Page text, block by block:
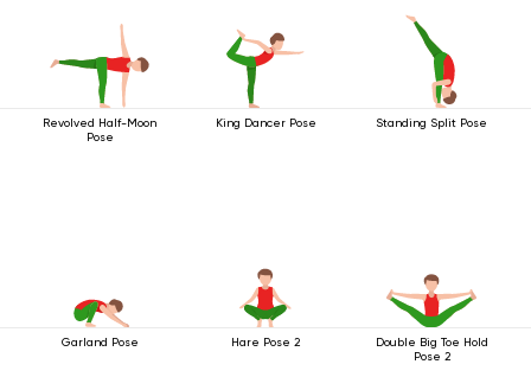
Revolved Half-Moon
Pose
King Dancer Pose Standing Split Pose
Garland Pose Hare Pose 2
Double Big Toe Hold
Pose 2